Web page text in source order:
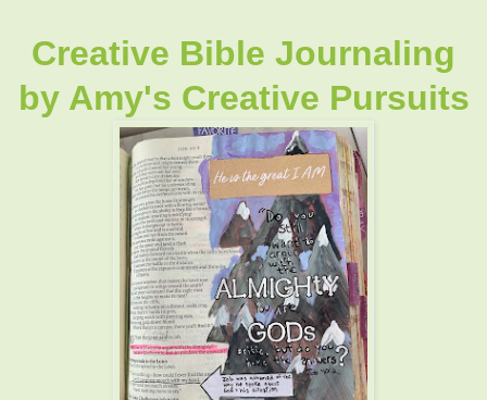
Creative Bible Journaling
by Amy's Creative Pursuits